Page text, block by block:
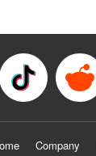
Company